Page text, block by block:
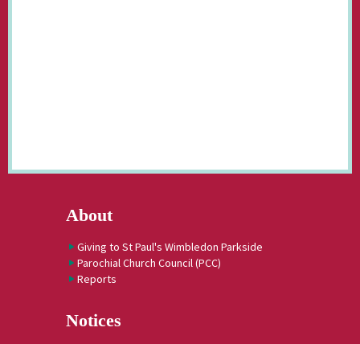
About
Giving to St Paul's Wimbledon Parkside
Parochial Church Council (PCC)
Reports
Notices